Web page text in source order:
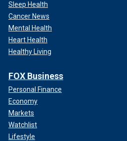
Sleep Health
Cancer News
Mental Health
Heart Health
Healthy Living
FOX Business
Personal Finance
Economy
Markets
Watchlist
Lifestyle